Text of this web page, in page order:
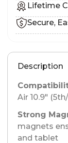
Lifetime
Secure,
Description
Air 10.9"
Strong
magnets
and tablet